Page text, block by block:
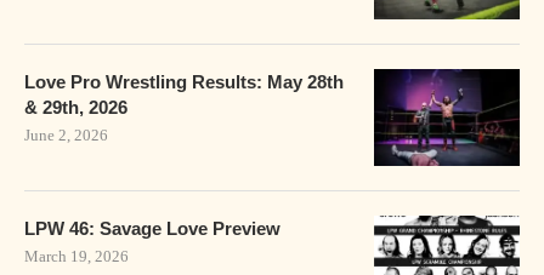
Love Pro Wrestling Results: May 28th
& 29th, 2026
June 2, 2026
LPW 46: Savage Love Preview
March 19, 2026